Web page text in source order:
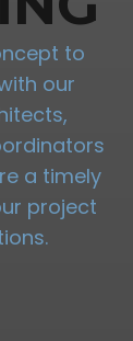
to
our
a timely
project